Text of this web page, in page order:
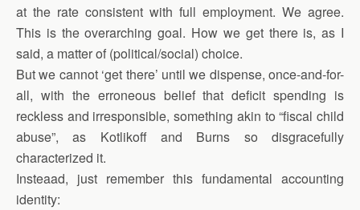
at the rate consistent with full employment. We agree.
This is the overarching goal. How we get there is, as I
said, a matter of (political/social) choice.
But we cannot ‘get there’ until we dispense, once-and-for-
all, with the erroneous belief that deficit spending is
reckless and irresponsible, something akin to “fiscal child
abuse”, as Kotlikoff and Burns so disgracefully
characterized it.
Insteaad, just remember this fundamental accounting
identity: